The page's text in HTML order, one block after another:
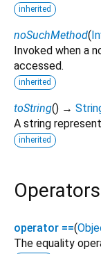
inherited
noSuchMethod(
Invoked when a
accessed.
inherited
toString() →
A string
inherited
Operators
operator ==(
The equality